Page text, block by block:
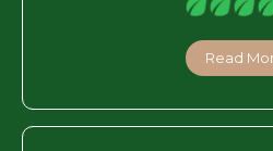
Read